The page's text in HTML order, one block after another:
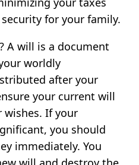
for your family.
A will is a document
worldly
after your
your current will
wishes. If your
you should
immediately. You